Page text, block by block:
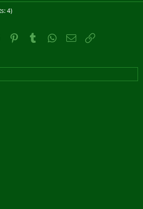
4)
Reddit PinterestTumblr WhatsApp
Email